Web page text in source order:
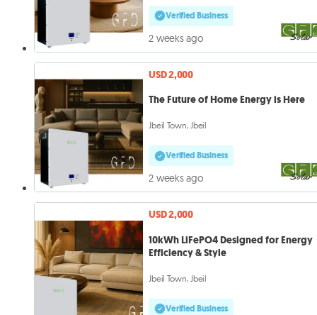
Verified Business
2 weeks ago
USD 2,000
The Future of Home Energy is Here
Jbeil Town, Jbeil
Verified Business
2 weeks ago
USD 2,000
10kWh LiFePO4 Designed for Energy
Efficiency & Style
Jbeil Town, Jbeil
Verified Business